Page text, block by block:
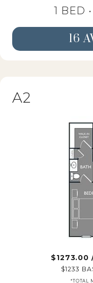
1 BED •
SEE 16
A2
1273.00
1233
*TOTAL